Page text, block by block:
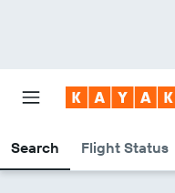
Search Flight Status